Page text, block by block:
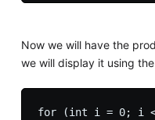
Now we will have the
we will display it using
for (int i = 0; i